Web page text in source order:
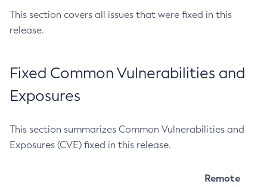
This section covers all issues that were fixed in this
release.
Fixed Common Vulnerabilities and
Exposures
This section summarizes Common Vulnerabilities and
Exposures (CVE) fixed in this release.
Remote